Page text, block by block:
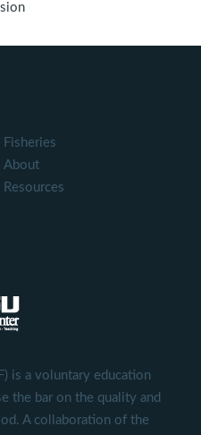
Fisheries
About
Resources
is a voluntary education
the bar on the quality and
A collaboration of the